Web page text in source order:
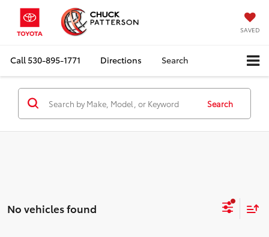
SAVED
Call530-895-1771 Directions Search
Search
No vehicles found